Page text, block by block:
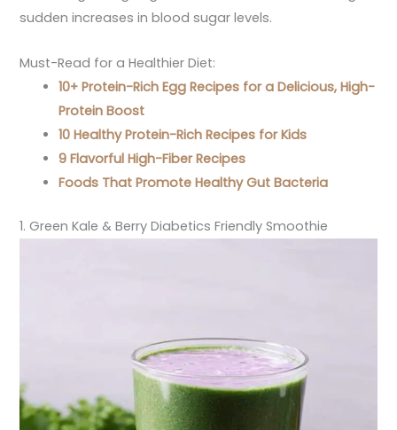
sudden increases in blood sugar levels.
Must-Read for a Healthier Diet:
10+ Protein-Rich Egg Recipes for a Delicious, High-
Protein Boost
10 Healthy Protein-Rich Recipes for Kids
9 Flavorful High-Fiber Recipes
Foods That Promote Healthy Gut Bacteria
1. Green Kale & Berry Diabetics Friendly Smoothie